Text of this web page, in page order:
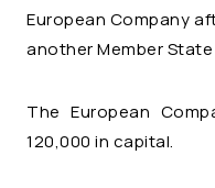
European Company
another Member
The European
120,000 in capital.